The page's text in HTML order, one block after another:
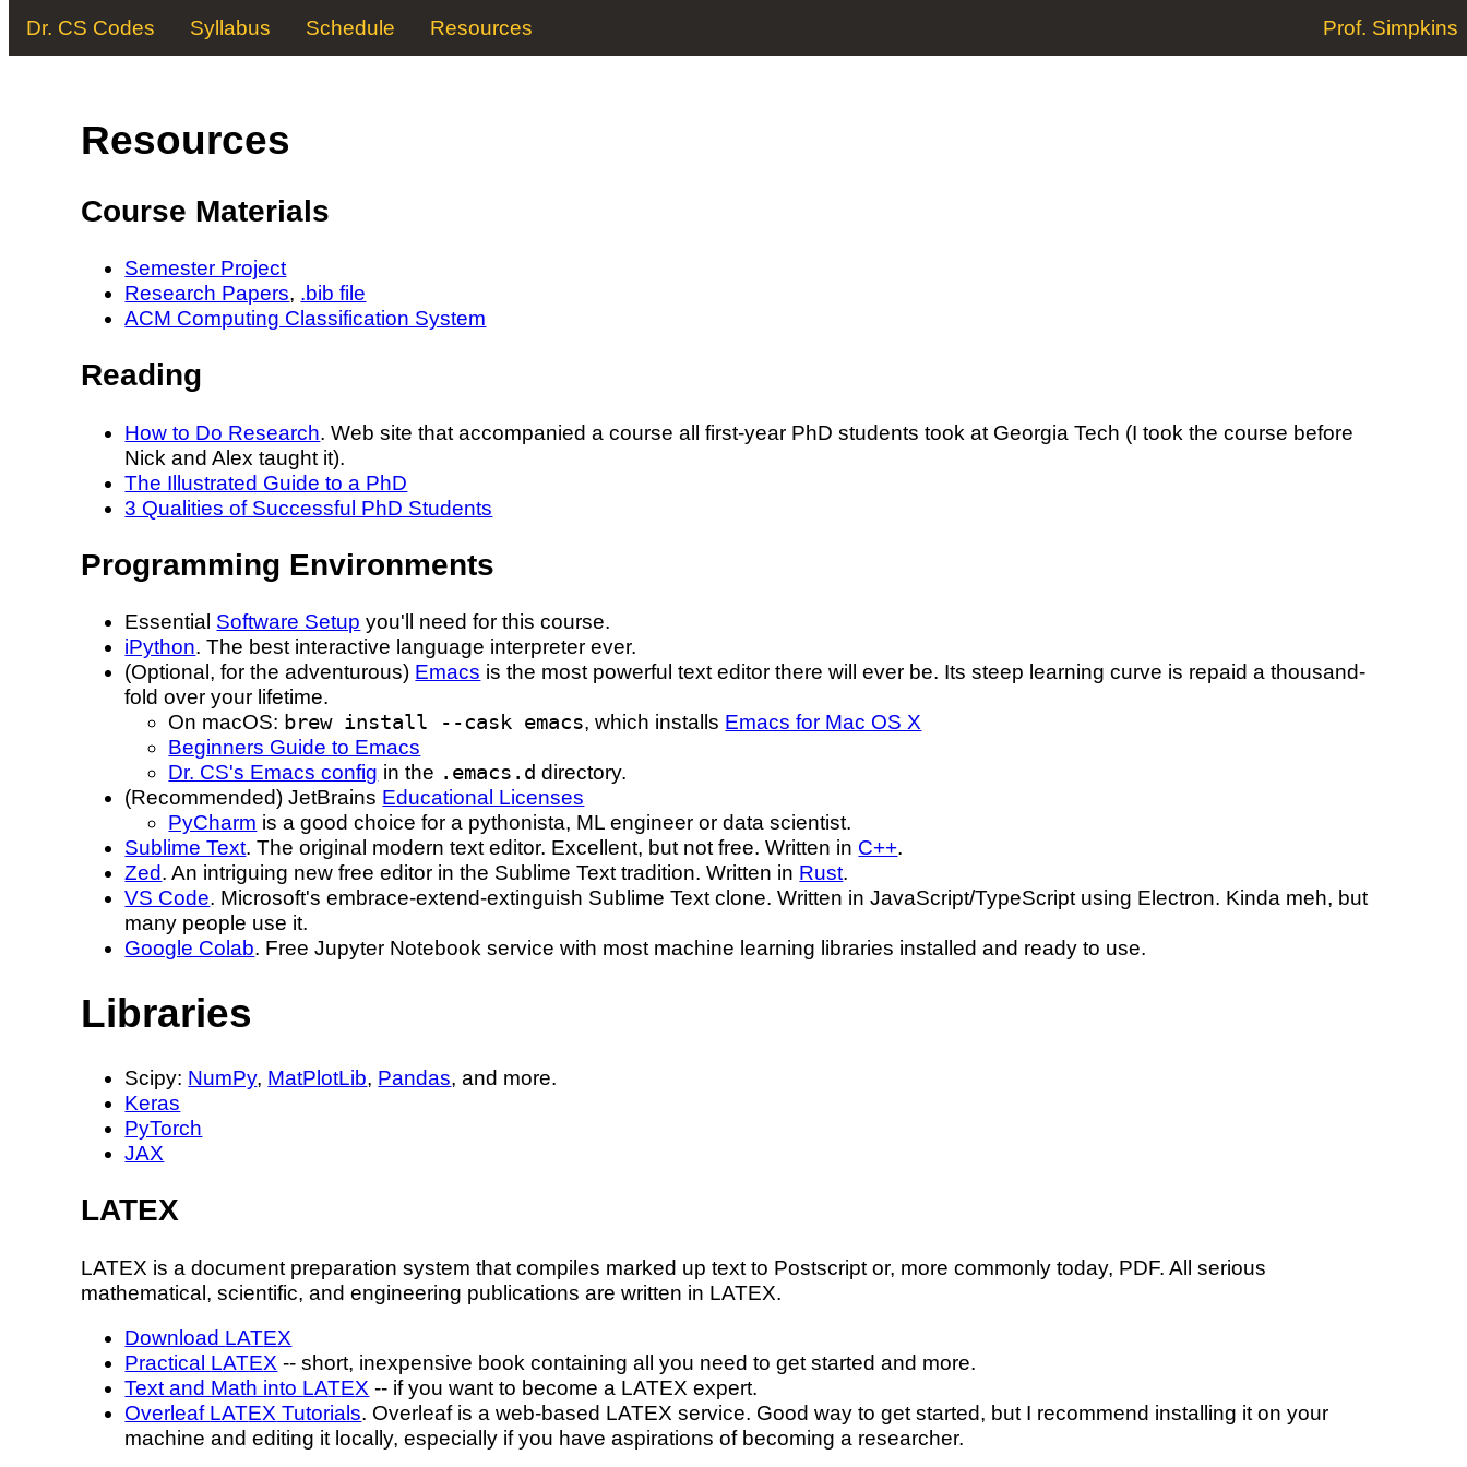
Dr. CS Codes Syllabus Schedule Resources Prof. Simpkins
Resources
Course Materials
Semester Project
Research Papers, .bib file
ACM Computing Classification System
Reading
How to Do Research. Web site that accompanied a course all first-year PhD students took at Georgia Tech (I took the course before
Nick and Alex taught it).
The Illustrated Guide to a PhD
3 Qualities of Successful PhD Students
Programming Environments
Essential Software Setup you'll need for this course.
iPython. The best interactive language interpreter ever.
(Optional, for the adventurous) Emacs is the most powerful text editor there will ever be. Its steep learning curve is repaid a thousand-
fold over your lifetime.
On macOS: brew install --cask emacs, which installs Emacs for Mac OS X
Beginners Guide to Emacs
Dr. CS's Emacs config in the .emacs.d directory.
(Recommended) JetBrains Educational Licenses
PyCharm is a good choice for a pythonista, ML engineer or data scientist.
Sublime Text. The original modern text editor. Excellent, but not free. Written in C++.
Zed. An intriguing new free editor in the Sublime Text tradition. Written in Rust.
VS Code. Microsoft's embrace-extend-extinguish Sublime Text clone. Written in JavaScript/TypeScript using Electron. Kinda meh, but
many people use it.
Google Colab. Free Jupyter Notebook service with most machine learning libraries installed and ready to use.
Libraries
Scipy: NumPy, MatPlotLib, Pandas, and more.
Keras
PyTorch
JAX
LATEX
LATEX is a document preparation system that compiles marked up text to Postscript or, more commonly today, PDF. All serious
mathematical, scientific, and engineering publications are written in LATEX.
Download LATEX
Practical LATEX -- short, inexpensive book containing all you need to get started and more.
Text and Math into LATEX -- if you want to become a LATEX expert.
Overleaf LATEX Tutorials. Overleaf is a web-based LATEX service. Good way to get started, but I recommend installing it on your
machine and editing it locally, especially if you have aspirations of becoming a researcher.